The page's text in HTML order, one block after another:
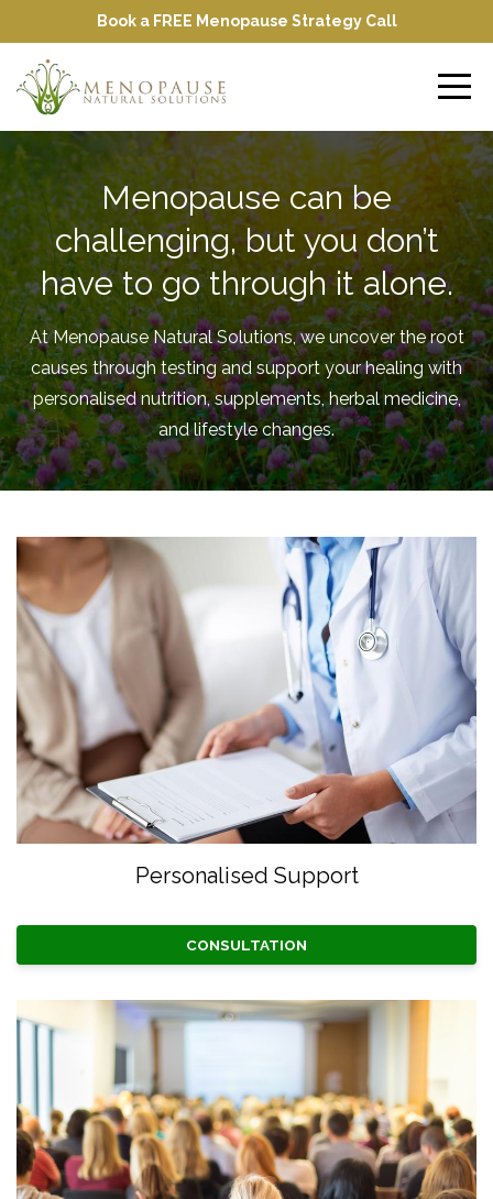
Book a FREE Menopause Strategy Call
Menopause can be
challenging, but you don’t
have to go through it alone.
At Menopause Natural Solutions, we uncover the root
causes through testing and support your healing with
personalised nutrition, supplements, herbal medicine,
and lifestyle changes.
Personalised Support
CONSULTATION